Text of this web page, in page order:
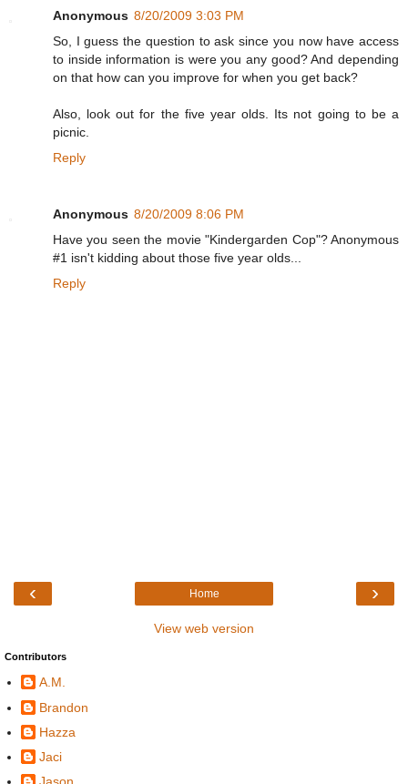
Anonymous 8/20/2009 3:03 PM
So, I guess the question to ask since you now have access
to inside information is were you any good? And depending
on that how can you improve for when you get back?
Also, look out for the five year olds. Its not going to be a
picnic.
Reply
Anonymous 8/20/2009 8:06 PM
Have you seen the movie "Kindergarden Cop"? Anonymous
#1 isn't kidding about those five year olds...
Reply
‹ ›
Home
View web version
Contributors
A.M.
Brandon
Hazza
Jaci